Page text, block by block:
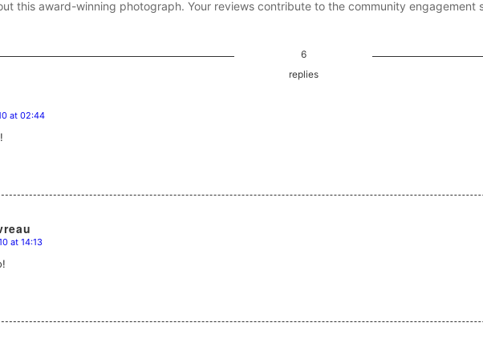
this award-winning photograph. Your reviews contribute to the community engagement
6
replies
at 02:44
at 14:13